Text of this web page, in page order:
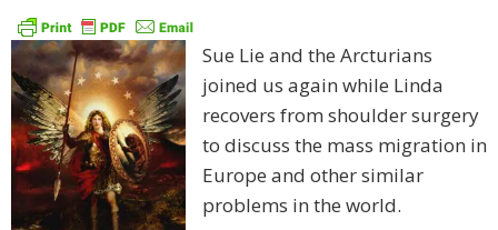
Sue Lie and the Arcturians
joined us again while Linda
recovers from shoulder surgery
to discuss the mass migration in
Europe and other similar
problems in the world.